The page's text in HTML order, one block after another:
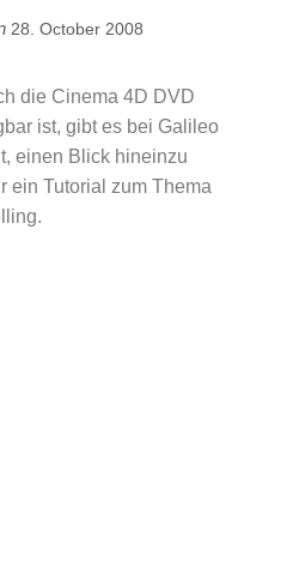
28. October 2008
die Cinema 4D DVD
ist, gibt es bei Galileo
einen Blick hineinzu
ein Tutorial zum Thema